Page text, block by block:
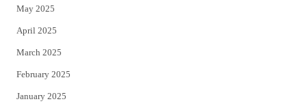
May 2025
April 2025
March 2025
February 2025
January 2025